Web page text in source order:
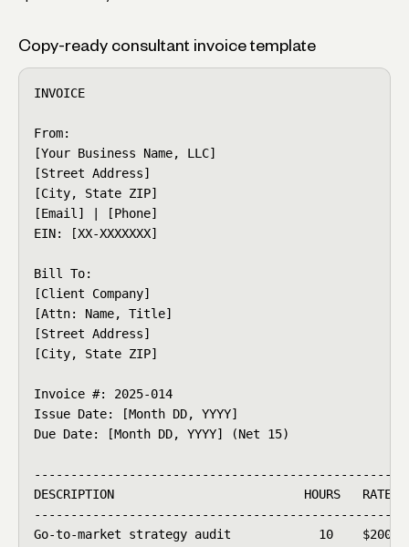
Copy-ready consultant invoice template
INVOICE
From:
[Your Business Name, LLC]
[Street Address]
[City, State ZIP]
[Email] | [Phone]
EIN: [XX-XXXXXXX]
Bill To:
[Client Company]
[Attn: Name, Title]
[Street Address]
[City, State ZIP]
Invoice #: 2025-014
Issue Date: [Month DD, YYYY]
Due Date: [Month DD, YYYY] (Net 15)
DESCRIPTION                          HOURS   RATE
Go-to-market strategy audit            10    $200